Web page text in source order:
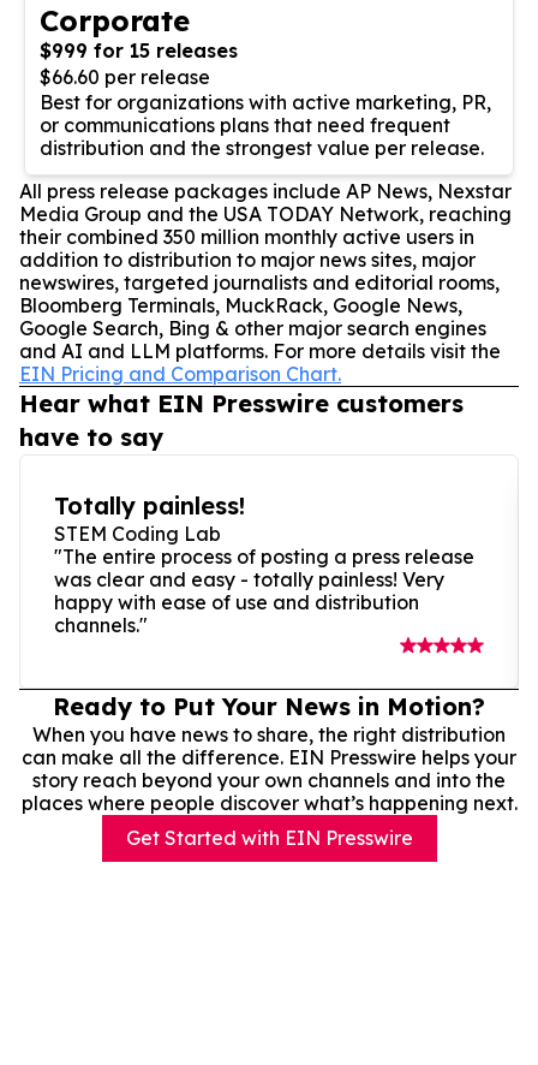
Corporate
$999 for 15 releases
$66.60 per release
Best for organizations with active marketing, PR,
or communications plans that need frequent
distribution and the strongest value per release.
All press release packages include AP News, Nexstar
Media Group and the USA TODAY Network, reaching
their combined 350 million monthly active users in
addition to distribution to major news sites, major
newswires, targeted journalists and editorial rooms,
Bloomberg Terminals, MuckRack, Google News,
Google Search, Bing & other major search engines
and AI and LLM platforms. For more details visit the
EIN Pricing and Comparison Chart.
Hear what EIN Presswire customers
have to say
Totally painless!
STEM Coding Lab
"The entire process of posting a press release
was clear and easy - totally painless! Very
happy with ease of use and distribution
channels."
Ready to Put Your News in Motion?
When you have news to share, the right distribution
can make all the difference. EIN Presswire helps your
story reach beyond your own channels and into the
places where people discover what’s happening next.
Get Started with EIN Presswire